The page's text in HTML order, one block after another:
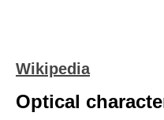
Wikipedia
Optical